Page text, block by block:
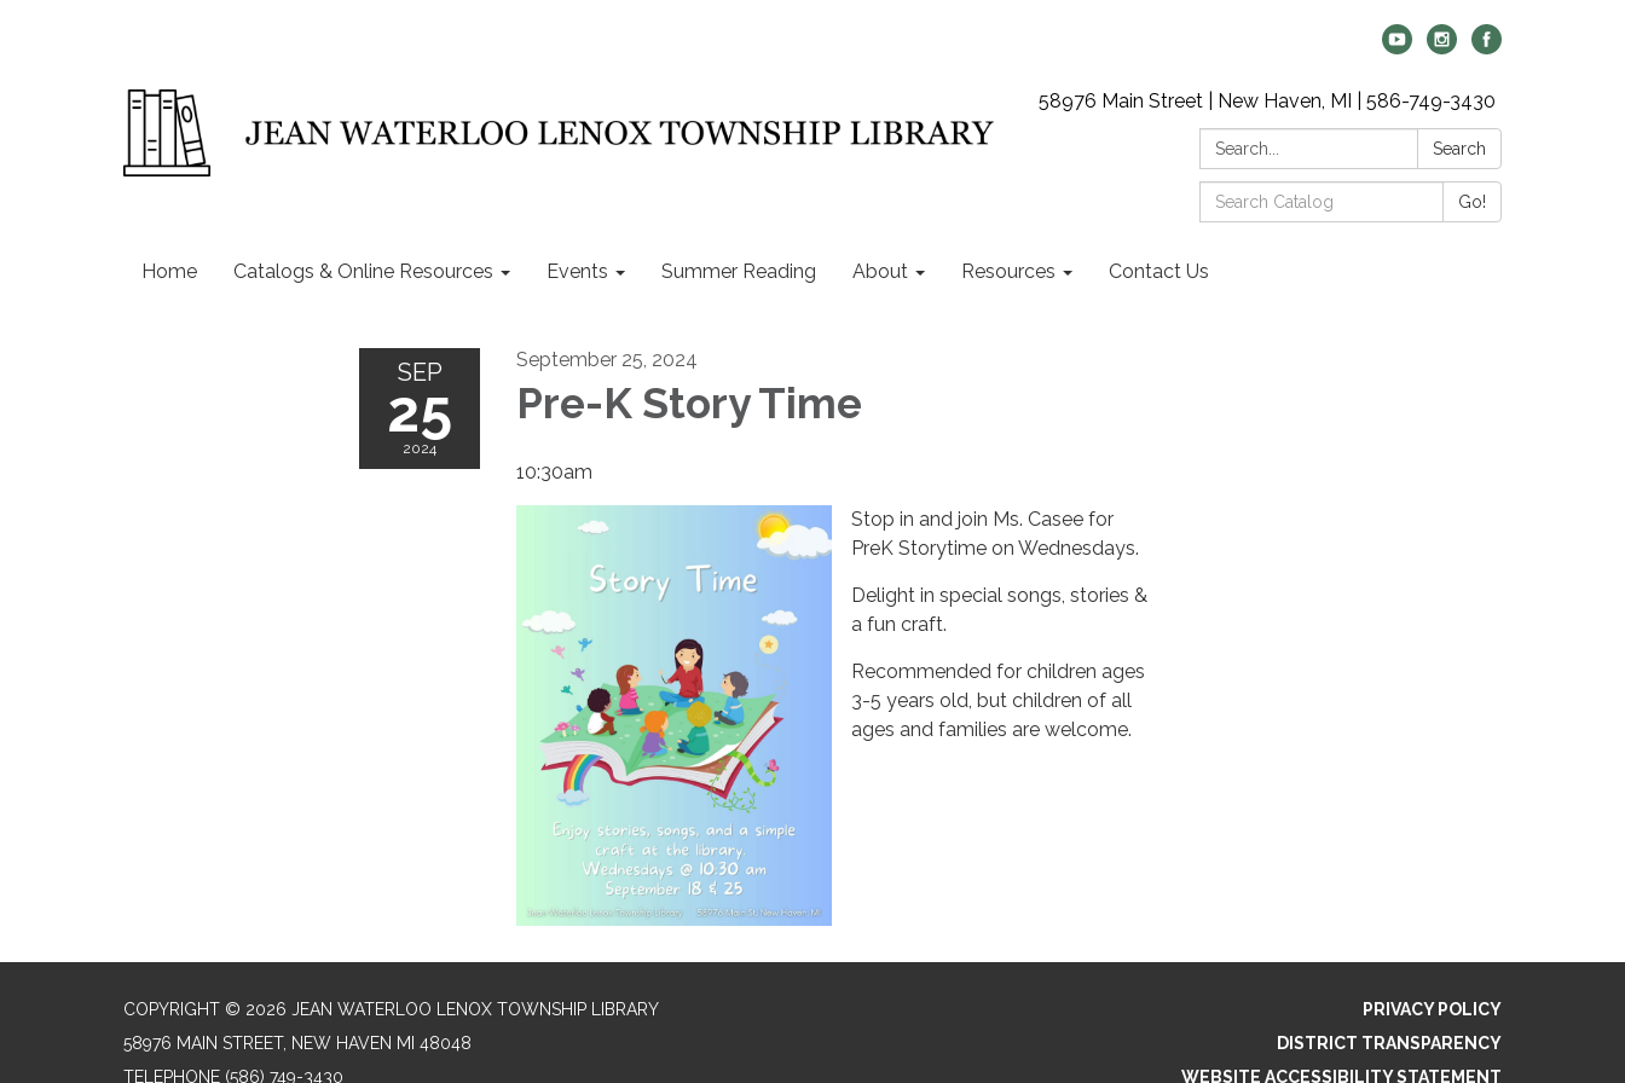
58976 Main Street | New Haven, MI | 586-749-3430
Search:
Search
Search
Catalog:
Go!
Home Catalogs & Online Resources Events Summer Reading About Resources Contact Us
SEP
25
2024
September 25, 2024
Pre-K Story Time
10:30am
Stop in and join Ms. Casee for
PreK Storytime on Wednesdays.
Delight in special songs, stories &
a fun craft.
Recommended for children ages
3-5 years old, but children of all
ages and families are welcome.
COPYRIGHT © 2026 JEAN WATERLOO LENOX TOWNSHIP LIBRARY
58976 MAIN STREET, NEW HAVEN MI 48048
TELEPHONE (586) 749-3430
PRIVACY POLICY
DISTRICT TRANSPARENCY
WEBSITE ACCESSIBILITY STATEMENT